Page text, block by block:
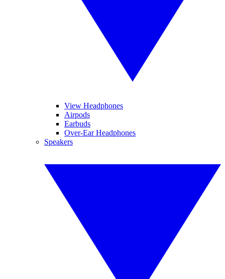
View Headphones
Airpods
Earbuds
Over-Ear Headphones
Speakers